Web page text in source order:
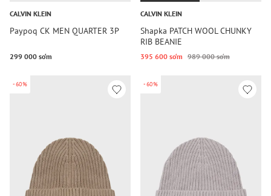
CALVIN KLEIN
Paypoq CK MEN QUARTER 3P
299 000 so‘m
CALVIN KLEIN
Shapka PATCH WOOL CHUNKY
RIB BEANIE
395 600 so‘m 989 000 so‘m
-60% -60%